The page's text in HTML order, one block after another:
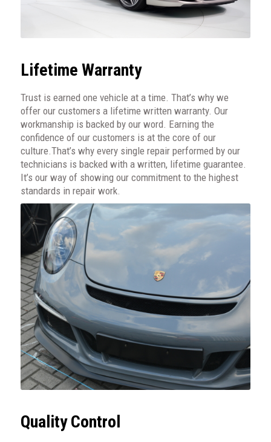
Lifetime Warranty
Trust is earned one vehicle at a time. That’s why we
offer our customers a lifetime written warranty. Our
workmanship is backed by our word. Earning the
confidence of our customers is at the core of our
culture.That’s why every single repair performed by our
technicians is backed with a written, lifetime guarantee.
It’s our way of showing our commitment to the highest
standards in repair work.
Quality Control